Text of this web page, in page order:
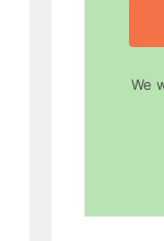
We